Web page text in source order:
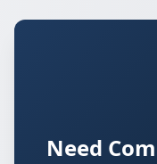
Need